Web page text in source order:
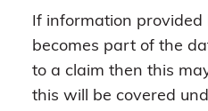
If information
becomes part of the
to a claim then this
this will be covered